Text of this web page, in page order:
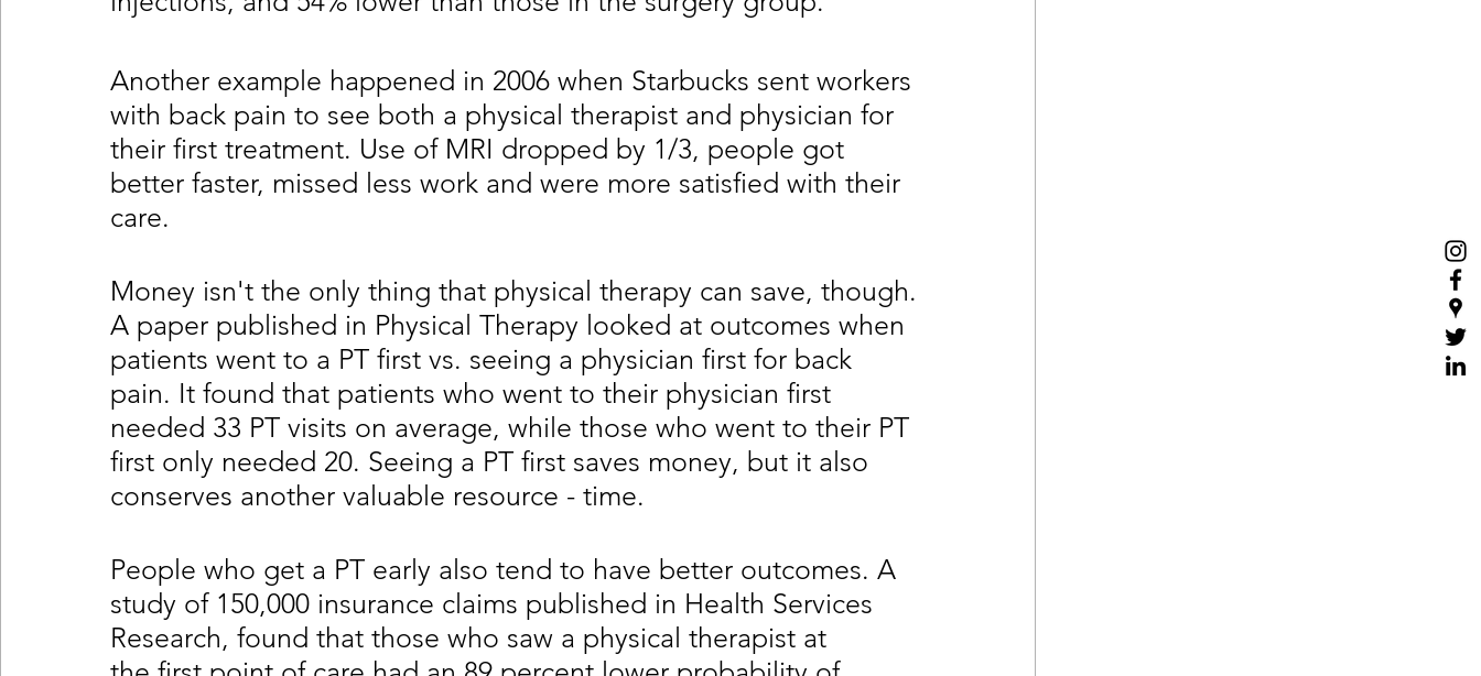
Another example happened in 2006 when Starbucks sent workers
with back pain to see both a physical therapist and physician for
their first treatment. Use of MRI dropped by 1/3, people got
better faster, missed less work and were more satisfied with their
care.
Money isn't the only thing that physical therapy can save, though.
A paper published in Physical Therapy looked at outcomes when
patients went to a PT first vs. seeing a physician first for back
pain. It found that patients who went to their physician first
needed 33 PT visits on average, while those who went to their PT
first only needed 20. Seeing a PT first saves money, but it also
conserves another valuable resource - time.
People who get a PT early also tend to have better outcomes. A
study of 150,000 insurance claims published in Health Services
Research, found that those who saw a physical therapist at